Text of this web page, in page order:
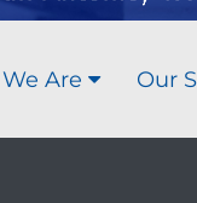
Are Our